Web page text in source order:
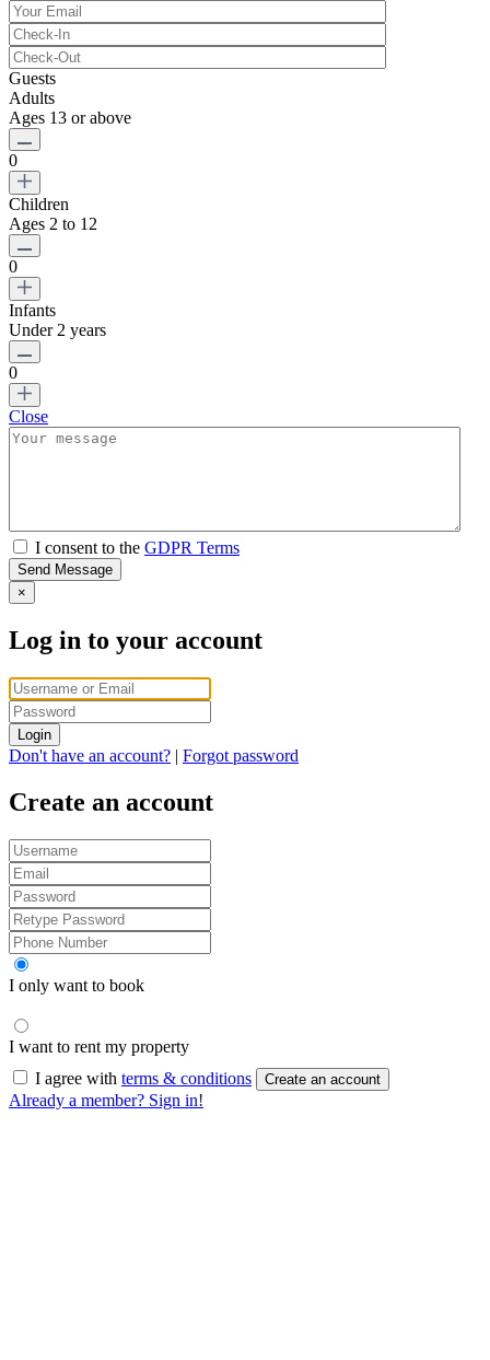
Guests
Adults
Ages 13 or above
0
Children
Ages 2 to 12
0
Infants
Under 2 years
0
Close
I consent to the GDPR Terms
Send Message
×
Log in to your account
Login
Don't have an account? | Forgot password
Create an account
I only want to book
I want to rent my property
I agree with terms & conditions Create an account
Already a member? Sign in!